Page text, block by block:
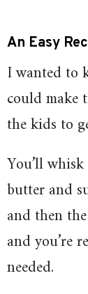
An Easy
I wanted to
could make
the kids to
You’ll
butter and
and then
and you’re
needed.